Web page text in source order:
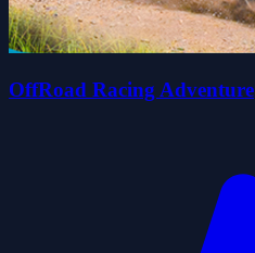
OffRoad Racing Adventure